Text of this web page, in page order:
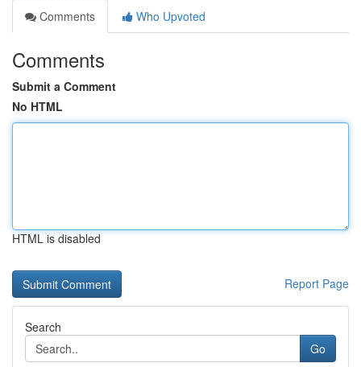
Comments
Who Upvoted
Comments
Submit a Comment
No HTML
HTML is disabled
Report Page
Search
Go